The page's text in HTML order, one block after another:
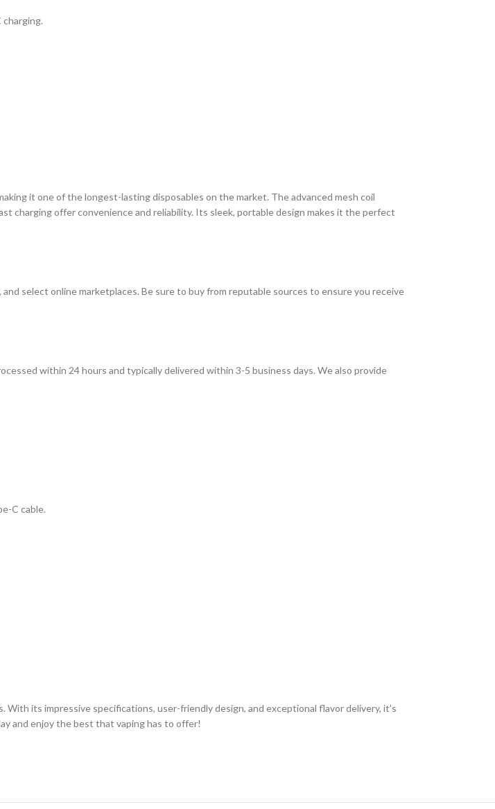
it one of the longest-lasting disposables on the market. The advanced mesh coil
charging offer convenience and reliability. Its sleek, portable design makes it the perfect
select online marketplaces. Be sure to buy from reputable sources to ensure you receive
within 24 hours and typically delivered within 3-5 business days. We also provide
C cable.
its impressive specifications, user-friendly design, and exceptional flavor delivery, it’s
and enjoy the best that vaping has to offer!